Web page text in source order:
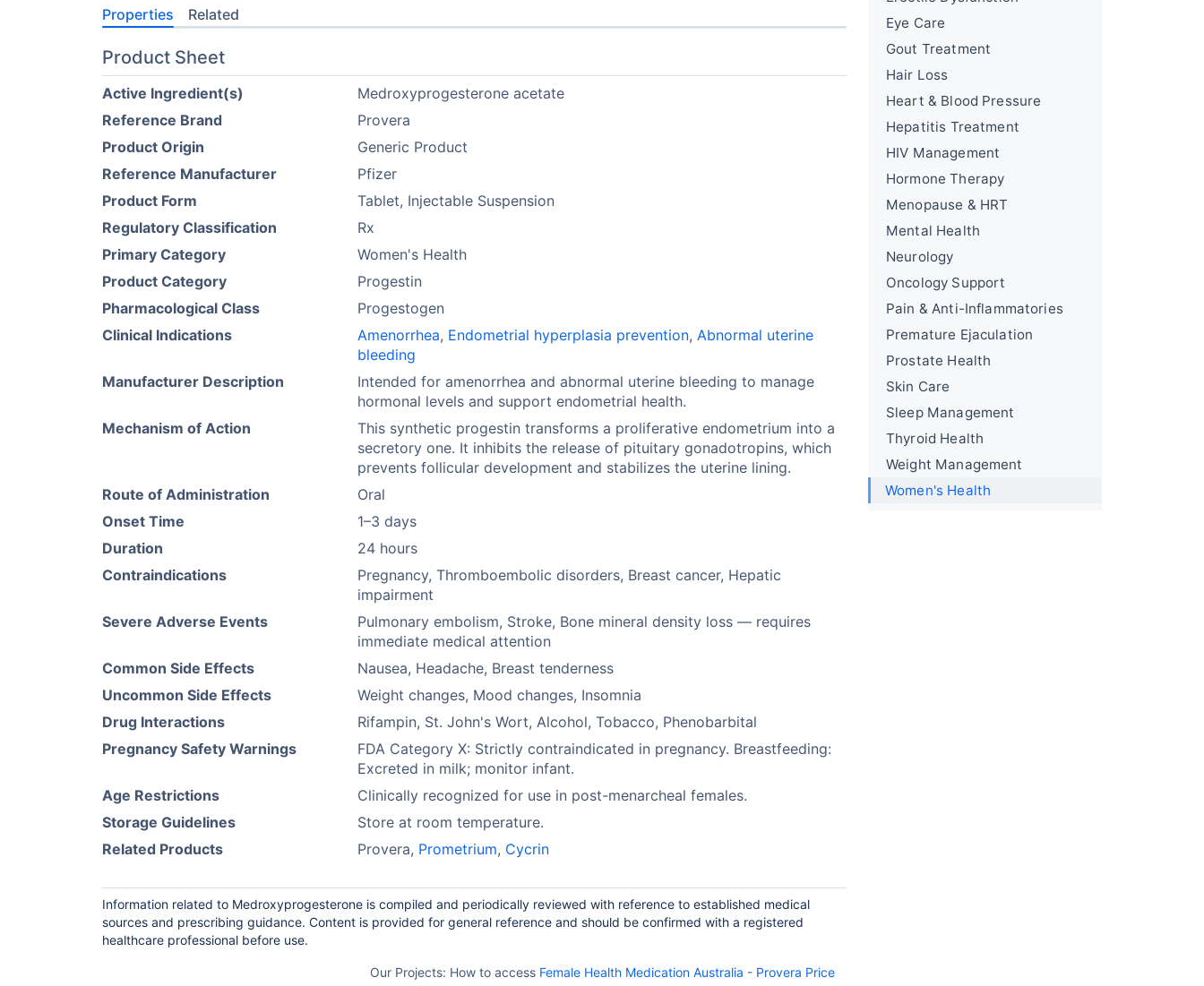
Properties Related
Product Sheet
Active Ingredient(s)
Medroxyprogesterone acetate
Reference Brand
Provera
Product Origin
Generic Product
Reference Manufacturer
Pfizer
Product Form
Tablet, Injectable Suspension
Regulatory Classification
Rx
Primary Category
Women's Health
Product Category
Progestin
Pharmacological Class
Progestogen
Clinical Indications
Amenorrhea, Endometrial hyperplasia prevention,Abnormal uterine
bleeding
Manufacturer Description
Intended for amenorrhea and abnormal uterine bleeding to manage
hormonal levels and support endometrial health.
Mechanism of Action
This synthetic progestin transforms a proliferative endometrium into a
secretory one. It inhibits the release of pituitary gonadotropins, which
prevents follicular development and stabilizes the uterine lining.
Route of Administration
Oral
Onset Time
1–3 days
Duration
24 hours
Contraindications
Pregnancy, Thromboembolic disorders, Breast cancer, Hepatic
impairment
Severe Adverse Events
Pulmonary embolism, Stroke, Bone mineral density loss — requires
immediate medical attention
Common Side Effects
Nausea, Headache, Breast tenderness
Uncommon Side Effects
Weight changes, Mood changes, Insomnia
Drug Interactions
Rifampin, St. John's Wort, Alcohol, Tobacco, Phenobarbital
Pregnancy Safety Warnings
FDA Category X: Strictly contraindicated in pregnancy. Breastfeeding:
Excreted in milk; monitor infant.
Age Restrictions
Clinically recognized for use in post-menarcheal females.
Storage Guidelines
Store at room temperature.
Related Products
Provera, Prometrium, Cycrin
Information related to Medroxyprogesterone is compiled and periodically reviewed with reference to established medical
sources and prescribing guidance. Content is provided for general reference and should be confirmed with a registered
healthcare professional before use.
Eye Care
Gout Treatment
Hair Loss
Heart & Blood Pressure
Hepatitis Treatment
HIV Management
Hormone Therapy
Menopause & HRT
Mental Health
Neurology
Oncology Support
Pain & Anti-Inflammatories
Premature Ejaculation
Prostate Health
Skin Care
Sleep Management
Thyroid Health
Weight Management
Women's Health
Our Projects: How to access Female Health Medication Australia - Provera Price